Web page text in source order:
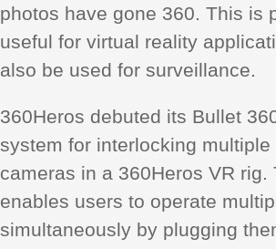
photos have gone 360. This is
useful for virtual reality
also be used for surveillance.
360Heros debuted its Bullet
system for interlocking multiple
cameras in a 360Heros VR rig.
enables users to operate
simultaneously by plugging